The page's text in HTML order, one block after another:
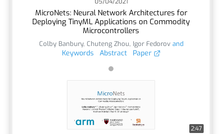
MicroNets: Neural Network Architectures for
Deploying TinyML Applications on Commodity
Microcontrollers
Colby Banbury, Chuteng Zhou, Igor Fedorovand
Keywords Abstract Paper
2:47